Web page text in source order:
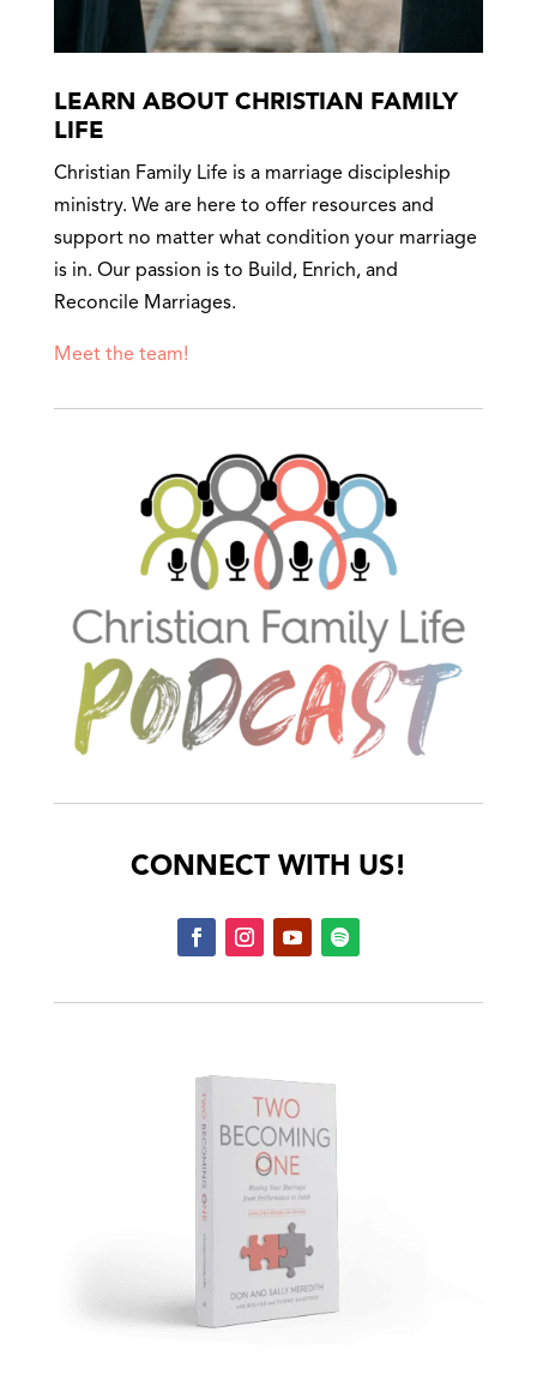
LEARN ABOUT CHRISTIAN FAMILY
LIFE
Christian Family Life is a marriage discipleship
ministry. We are here to offer resources and
support no matter what condition your marriage
is in. Our passion is to Build, Enrich, and
Reconcile Marriages.
Meet the team!
CONNECT WITH US!